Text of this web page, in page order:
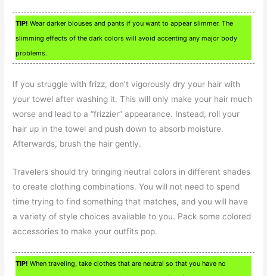
TIP! Wear darker blouses and pants if you want to appear slimmer. The
slimming effects of the dark colors will avoid accenting any major body
problems.
If you struggle with frizz, don’t vigorously dry your hair with
your towel after washing it. This will only make your hair much
worse and lead to a “frizzier” appearance. Instead, roll your
hair up in the towel and push down to absorb moisture.
Afterwards, brush the hair gently.
Travelers should try bringing neutral colors in different shades
to create clothing combinations. You will not need to spend
time trying to find something that matches, and you will have
a variety of style choices available to you. Pack some colored
accessories to make your outfits pop.
TIP! When traveling, take clothes that are neutral so that you have no